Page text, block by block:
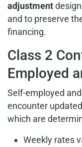
adjustment
and to preserve
financing.
Class 2
Employed
Self-employed
encounter updated
which are
Weekly rates